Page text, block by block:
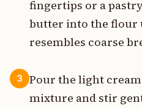
fingertips or a
butter into the
resembles coarse
3
Pour the light
mixture and stir